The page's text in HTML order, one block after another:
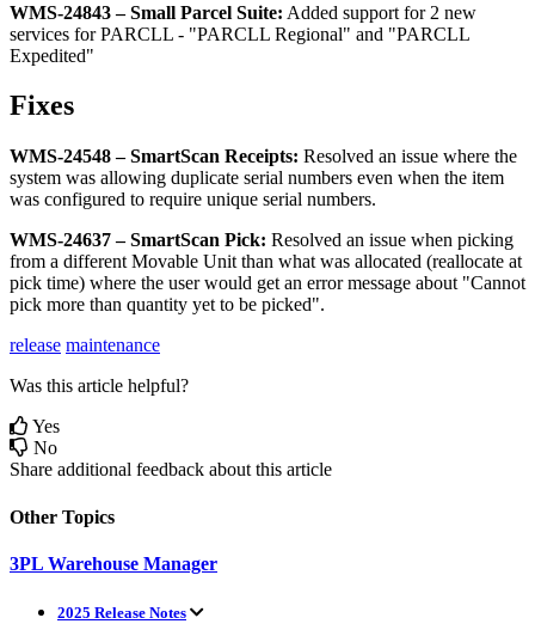
WMS-24843 – Small Parcel Suite: Added support for 2 new
services for PARCLL - "PARCLL Regional" and "PARCLL
Expedited"
Fixes
WMS-24548 – SmartScan Receipts: Resolved an issue where the
system was allowing duplicate serial numbers even when the item
was configured to require unique serial numbers.
WMS-24637 – SmartScan Pick: Resolved an issue when picking
from a different Movable Unit than what was allocated (reallocate at
pick time) where the user would get an error message about "Cannot
pick more than quantity yet to be picked".
release maintenance
Was this article helpful?
Yes
No
Share additional feedback about this article
Other Topics
3PL Warehouse Manager
2025 Release Notes